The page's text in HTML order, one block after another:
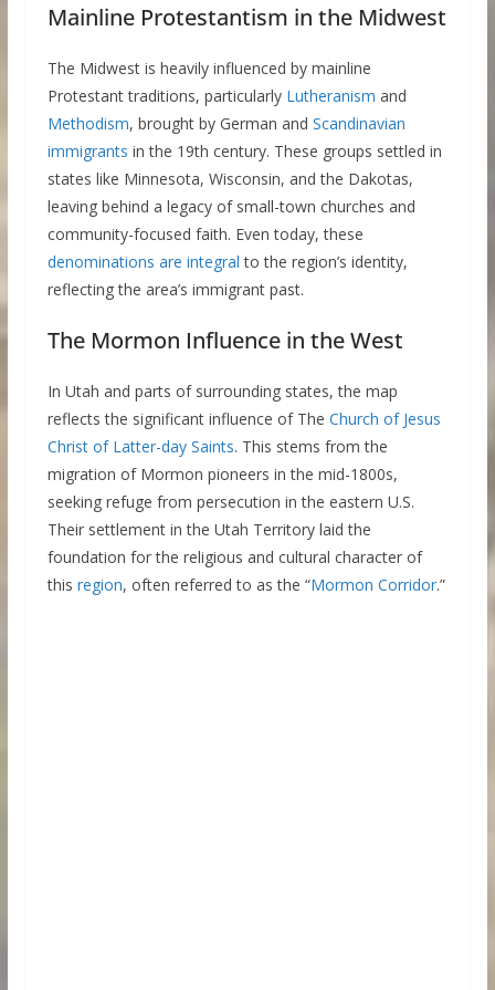
Mainline Protestantism in the Midwest
The Midwest is heavily influenced by mainline
Protestant traditions, particularly Lutheranism and
Methodism, brought by German and Scandinavian
immigrants in the 19th century. These groups settled in
states like Minnesota, Wisconsin, and the Dakotas,
leaving behind a legacy of small-town churches and
community-focused faith. Even today, these
denominations are integral to the region’s identity,
reflecting the area’s immigrant past.
The Mormon Influence in the West
In Utah and parts of surrounding states, the map
reflects the significant influence of The Church of Jesus
Christ of Latter-day Saints. This stems from the
migration of Mormon pioneers in the mid-1800s,
seeking refuge from persecution in the eastern U.S.
Their settlement in the Utah Territory laid the
foundation for the religious and cultural character of
this region, often referred to as the “Mormon Corridor.”